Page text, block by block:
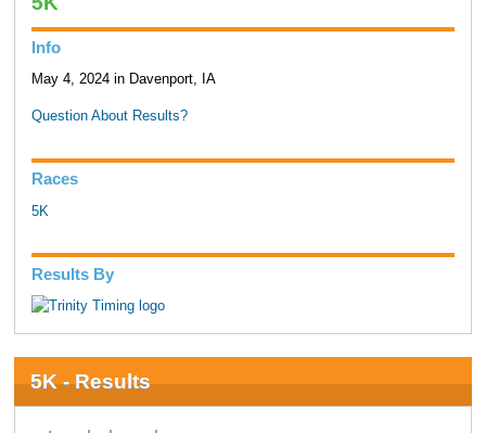
Info
May 4, 2024 in Davenport, IA
Question About Results?
Races
5K
Results By
5K - Results